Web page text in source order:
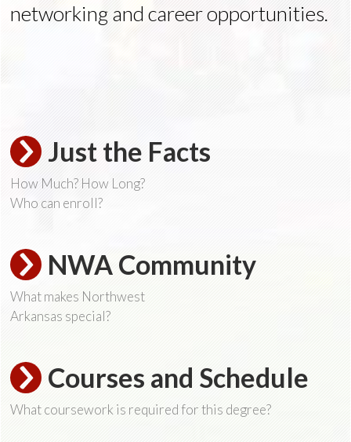
networking and career opportunities.
Just the Facts
How Much? How Long?
Who can enroll?
NWA Community
What makes Northwest
Arkansas special?
Courses and Schedule
What coursework is required for this degree?